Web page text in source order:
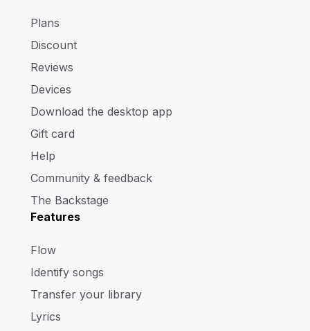
Plans
Discount
Reviews
Devices
Download the desktop app
Gift card
Help
Community & feedback
The Backstage
Features
Flow
Identify songs
Transfer your library
Lyrics